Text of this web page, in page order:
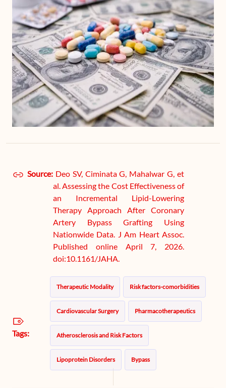
Source: Deo SV, Ciminata G, Mahalwar G, et
al. Assessing the Cost Effectiveness of
an Incremental Lipid-Lowering
Therapy Approach After Coronary
Artery Bypass Grafting Using
Nationwide Data. J Am Heart Assoc.
Published online April 7, 2026.
doi:10.1161/JAHA.
Tags:
Therapeutic Modality Risk factors-comorbidities
Cardiovascular Surgery Pharmacotherapeutics
Atherosclerosis and Risk Factors
Lipoprotein Disorders Bypass
Hypercholesterolemia